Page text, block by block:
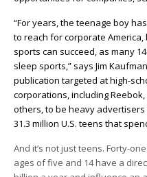
“For years, the teenage boy
to reach for corporate
sports can succeed, as many
sleep sports,” says Jim
publication targeted at high-
corporations, including
others, to be heavy
31.3 million U.S. teens that
And it’s not just teens. Forty-
ages of five and 14 have a